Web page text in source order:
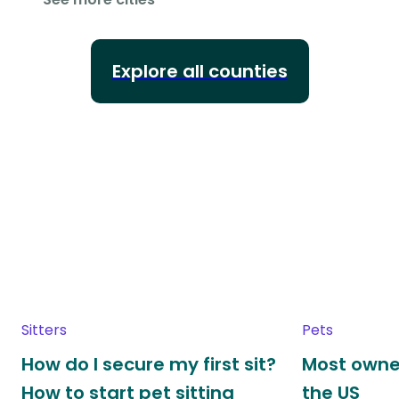
Explore all counties
Sitters
How do I secure my first sit?
How to start pet sitting
Pets
Most
the US